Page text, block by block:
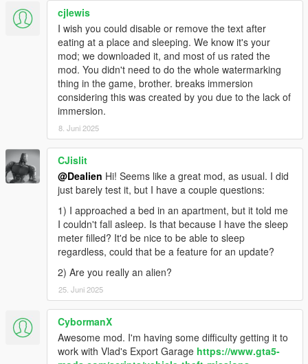
-Roleplay Menu(to dance, drink, smoke etc.. And have an
even more immersive experience.
Trailer here
Forever Together(a nice complete and fun companion mod.
Gameplay here
Apts & Houses (and more)(a big one, it lets you buy an
apt/house, own a garage etc..)
Daily Objectives (to do something while waiting for something
else and get rewarded)
Casual Jobs(to make some quick and easy money)
REQUIREMENTS AND HOW TO INSTALL:
🔻Make sure you have the LAST VERSIONS of them all🔻
Script Hook V
ScriptHookVDotNet
iFruitAddon2
Put the files in your download into your GTAV scripts folder.
For more awesome stuff take a look here:
Dealien The Alien
While for Gameplays and Demonstration of my Mods check my
channel:
🔸Dealien YT Channel🔸
cjlewis
I wish you could disable or remove the text after
eating at a place and sleeping. We know it's your
mod; we downloaded it, and most of us rated the
mod. You didn't need to do the whole watermarking
thing in the game, brother. breaks immersion
considering this was created by you due to the lack of
immersion.
8. Juni 2025
CJislit
@Dealien Hi! Seems like a great mod, as usual. I did
just barely test it, but I have a couple questions:
1) I approached a bed in an apartment, but it told me
I couldn't fall asleep. Is that because I have the sleep
meter filled? It'd be nice to be able to sleep
regardless, could that be a feature for an update?
2) Are you really an alien?
25. Juni 2025
CybormanX
Awesome mod. I'm having some difficulty getting it to
work with Vlad's Export Garage https://www.gta5-